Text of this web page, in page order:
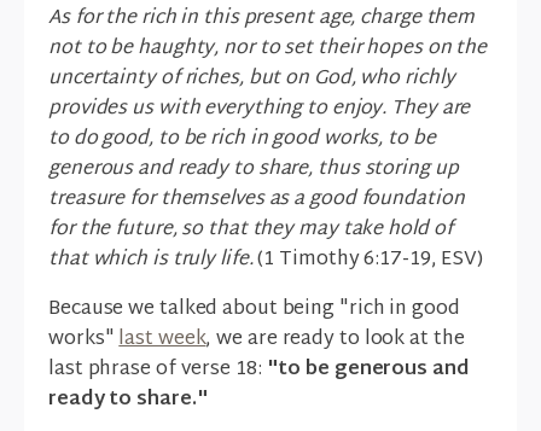
As for the rich in this present age, charge them
not to be haughty, nor to set their hopes on the
uncertainty of riches, but on God, who richly
provides us with everything to enjoy. They are
to do good, to be rich in good works, to be
generous and ready to share, thus storing up
treasure for themselves as a good foundation
for the future, so that they may take hold of
that which is truly life.(1 Timothy 6:17-19, ESV)
Because we talked about being "rich in good
works"last week, we are ready to look at the
last phrase of verse 18: "to be generous and
ready to share."